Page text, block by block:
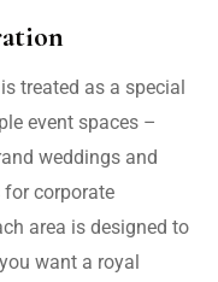
treated as a special
event spaces –
weddings and
corporate
area is designed to
want a royal